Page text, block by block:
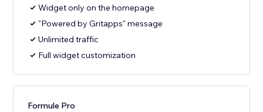
Widget only on the homepage
"Powered by Gritapps" message
Unlimited traffic
Full widget customization
Formule Pro